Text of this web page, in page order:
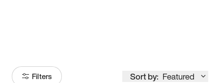
Filters Sort by: Featured